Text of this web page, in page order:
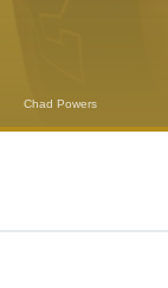
How To Die Alone